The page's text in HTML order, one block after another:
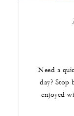
Need a
day? Stop
enjoyed